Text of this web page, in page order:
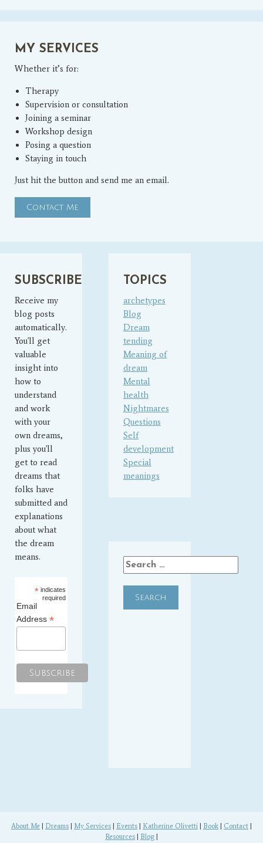
MY SERVICES
Whether it’s for:
Therapy
Supervision or consultation
Joining a seminar
Workshop design
Posing a question
Staying in touch
Just hit the button and send me an email.
Contact Me
SUBSCRIBE
Receive my
blog posts
automatically.
You'll get
valuable
insight into
how to
understand
and work
with your
own dreams,
plus you'll
get to read
dreams that
folks have
submitted and
explanations
about what
the dream
means.
*indicates
required
Email
Address *
TOPICS
archetypes
Blog
Dream
tending
Meaning of
dream
Mental
health
Nightmares
Questions
Self
development
Special
meanings
Search
for:
About Me Dreams My Services Events Katherine Olivetti Book Contact
Resources
Blog